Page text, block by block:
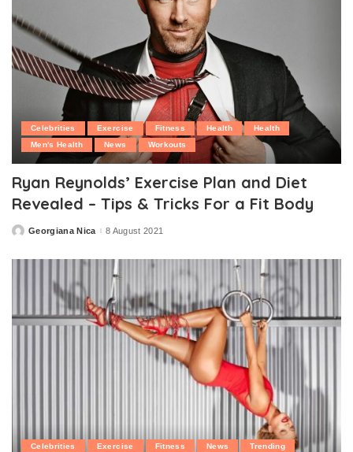
Celebrities Exercise Fitness Health
Health
Men's Health
News Workouts
Ryan Reynolds’ Exercise Plan and Diet
Revealed – Tips & Tricks For a Fit Body
PostedGeorgiana Nica 8 August 2021
Celebrities Exercise Fitness News
Trending